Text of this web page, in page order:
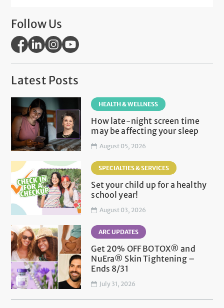
Follow Us
Latest Posts
HEALTH & WELLNESS
How late-night screen time
may be affecting your sleep
August 05, 2026
SPECIALTIES & SERVICES
Set your child up for a healthy
school year!
August 03, 2026
ARC UPDATES
Get 20% OFF BOTOX® and
NuEra® Skin Tightening –
Ends 8/31
July 31, 2026